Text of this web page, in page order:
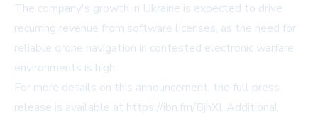
The company's growth in Ukraine is expected to drive
recurring revenue from software licenses, as the need for
reliable drone navigation in contested electronic warfare
environments is high.
For more details on this announcement, the full press
release is available at https://ibn.fm/BjhXI. Additional